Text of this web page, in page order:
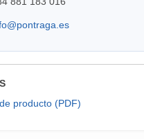
producto (PDF)